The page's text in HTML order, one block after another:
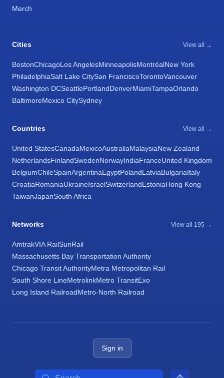
Merch
Cities View all →
BostonChicagoLos AngelesMinneapolisMontréalNew York
PhiladelphiaSalt Lake CitySan FranciscoTorontoVancouver
Washington DCSeattlePortlandDenverMiamiTampaOrlando
BaltimoreMexico CitySydney
Countries View all →
United StatesCanadaMexicoAustraliaMalaysiaNew Zealand
NetherlandsFinlandSwedenNorwayIndiaFranceUnited Kingdom
BelgiumChileSpainArgentinaEgyptPolandLatviaBulgariaItaly
CroatiaRomaniaUkraineIsraelSwitzerlandEstoniaHong Kong
TaiwanJapanSouth Africa
Networks View all 195 →
AmtrakVIA RailSunRail
Massachusetts Bay Transportation Authority
Chicago Transit AuthorityMetra Metropolitan Rail
South Shore LineMetrolinkMetro TransitExo
Long Island RailroadMetro-North Railroad
Sign in
Search